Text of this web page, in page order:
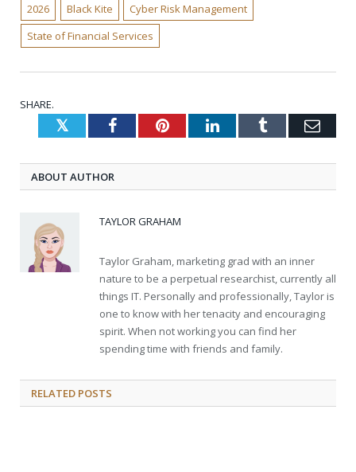
2026 Black Kite
Cyber Risk Management
State of Financial Services
SHARE.
TwitterFacebookPinterestLinkedInTumblr
ABOUT AUTHOR
TAYLOR GRAHAM
Taylor Graham, marketing grad with an inner
nature to be a perpetual researchist, currently all
things IT. Personally and professionally, Taylor is
one to know with her tenacity and encouraging
spirit. When not working you can find her
spending time with friends and family.
RELATED POSTS